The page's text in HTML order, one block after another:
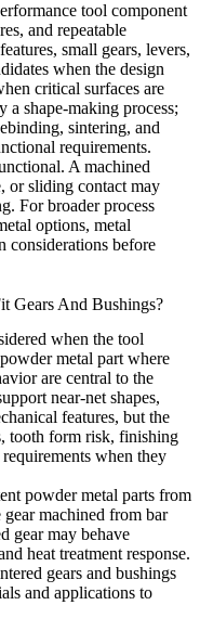
tool component
and repeatable
small gears, levers,
when the design
critical surfaces are
shape-making process;
sintering, and
requirements.
A machined
or sliding contact may
For broader process
options, metal
considerations before
Gears And Bushings?
when the tool
metal part where
are central to the
near-net shapes,
features, but the
tooth form risk, finishing
when they
powder metal parts from
machined from bar
gear may behave
heat treatment response.
gears and bushings
and applications to